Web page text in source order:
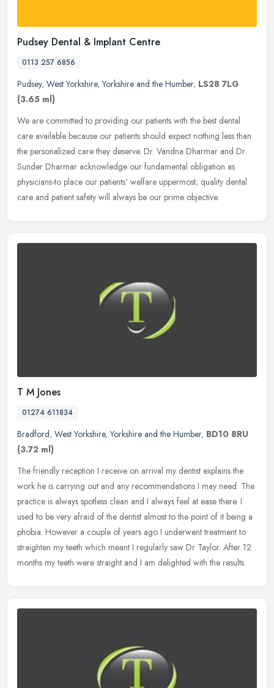
Pudsey Dental & Implant Centre
0113 257 6856
Pudsey, West Yorkshire,Yorkshire and the Humber, LS28 7LG
(3.65 ml)
We are committed to providing our patients with the best dental
care available because our patients should expect nothing less than
the personalized care they deserve. Dr. Vandna Dharmar and Dr.
Sunder Dharmar acknowledge our fundamental obligation as
physicians-to place our patients' welfare uppermost; quality dental
care and patient safety will always be our prime objective.
T M Jones
01274 611834
Bradford, West Yorkshire,Yorkshire and the Humber, BD10 8RU
(3.72 ml)
The friendly reception I receive on arrival my dentist explains the
work he is carrying out and any recommendations I may need. The
practice is always spotless clean and I always feel at ease there. I
used to be very afraid of the dentist almost to the point of it being a
phobia. However a couple of years ago I underwent treatment to
straighten my teeth which meant I regularly saw Dr Taylor. After 12
months my teeth were straight and I am delighted with the results.